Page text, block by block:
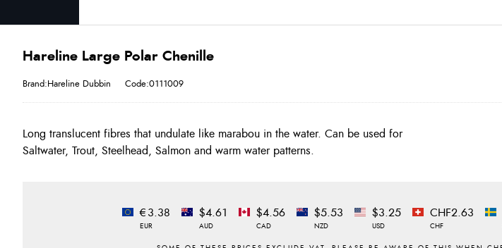
Hareline Large Polar Chenille
Brand:Hareline Dubbin Code:0111009
Long translucent fibres that undulate like marabou in the water. Can be used for
Saltwater, Trout, Steelhead, Salmon and warm water patterns.
€3.38
EUR
$4.61
AUD
$4.56
CAD
$5.53
NZD
$3.25
USD
CHF2.63
CHF